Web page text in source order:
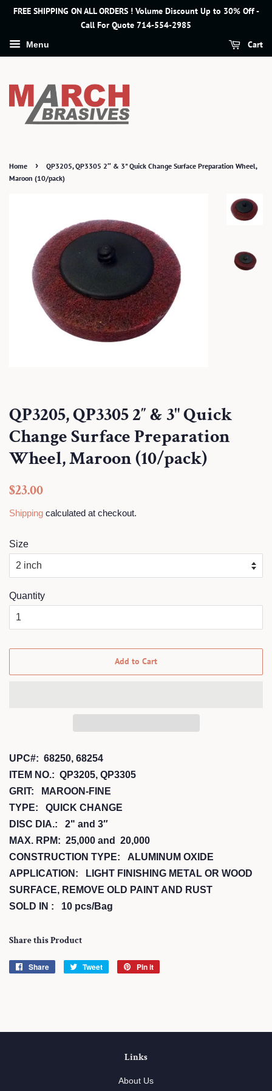
FREE SHIPPING ON ALL ORDERS ! Volume Discount Up to 30% Off -
Call For Quote 714-554-2985
Menu Cart
Home ›
QP3205, QP3305 2″ & 3" Quick Change Surface Preparation Wheel,
Maroon (10/pack)
QP3205, QP3305 2″ & 3" Quick
Change Surface Preparation
Wheel, Maroon (10/pack)
Regular
$23.00
Shipping calculated at checkout.
Size
Quantity
Add to Cart
UPC#: 68250, 68254
ITEM NO.: QP3205, QP3305
GRIT: MAROON-FINE
TYPE: QUICK CHANGE
DISC DIA.: 2" and 3″
MAX. RPM: 25,000 and 20,000
CONSTRUCTION TYPE: ALUMINUM OXIDE
APPLICATION: LIGHT FINISHING METAL OR WOOD
SURFACE, REMOVE OLD PAINT AND RUST
SOLD IN : 10 pcs/Bag
Share this Product
Share
Share
Tweet
Tweet
Pin it
Links
About Us